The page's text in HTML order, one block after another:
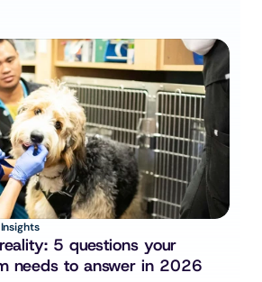
5 questions your
needs to answer in 2026